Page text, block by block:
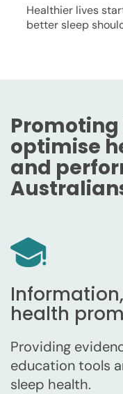
Healthier lives
better sleep
optimise
and
health
Providing
education tools
sleep health.